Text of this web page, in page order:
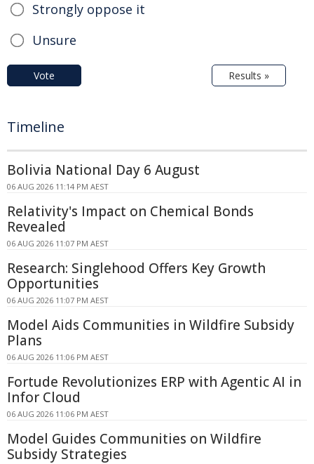
Strongly oppose it
Unsure
Vote Results »
Timeline
Bolivia National Day 6 August
06 AUG 2026 11:14 PM AEST
Relativity's Impact on Chemical Bonds
Revealed
06 AUG 2026 11:07 PM AEST
Research: Singlehood Offers Key Growth
Opportunities
06 AUG 2026 11:07 PM AEST
Model Aids Communities in Wildfire Subsidy
Plans
06 AUG 2026 11:06 PM AEST
Fortude Revolutionizes ERP with Agentic AI in
Infor Cloud
06 AUG 2026 11:06 PM AEST
Model Guides Communities on Wildfire
Subsidy Strategies